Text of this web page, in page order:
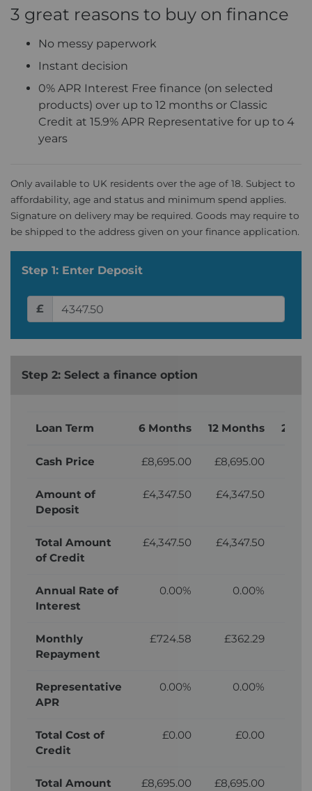
3 great reasons to buy on finance
No messy paperwork
Instant decision
0% APR Interest Free finance (on selected
products) over up to 12 months or Classic
Credit at 15.9% APR Representative for up to 4
years
Only available to UK residents over the age of 18. Subject to
affordability, age and status and minimum spend applies.
Signature on delivery may be required. Goods may require to
be shipped to the address given on your finance application.
Step 1: Enter Deposit
£
Step 2: Select a finance option
Loan Term 6 Months 12 Months 24
Cash Price £8,695.00 £8,695.00
Amount of
Deposit
£4,347.50 £4,347.50
Total Amount
of Credit
£4,347.50 £4,347.50
Annual Rate of
Interest
0.00% 0.00%
Monthly
Repayment
£724.58 £362.29
Representative
APR
0.00% 0.00%
Total Cost of
Credit
£0.00 £0.00
Total Amount
£8,695.00 £8,695.00